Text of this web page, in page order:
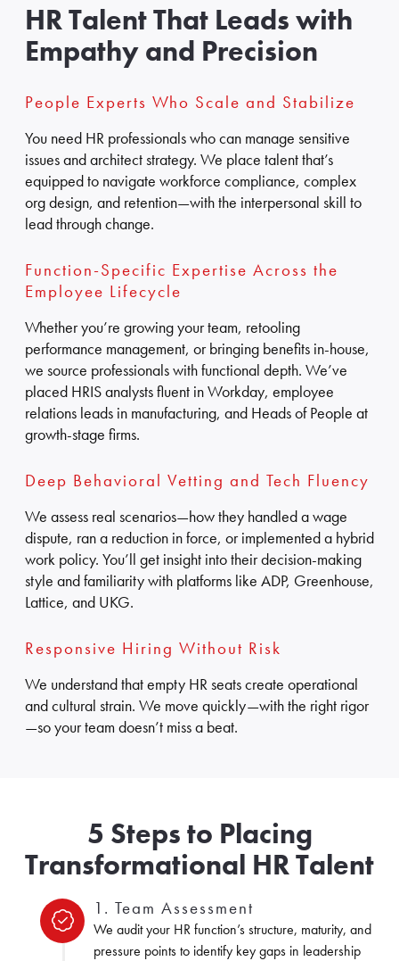
HR Talent That Leads with
Empathy and Precision
People Experts Who Scale and Stabilize
You need HR professionals who can manage sensitive
issues and architect strategy. We place talent that’s
equipped to navigate workforce compliance, complex
org design, and retention—with the interpersonal skill to
lead through change.
Function-Specific Expertise Across the
Employee Lifecycle
Whether you’re growing your team, retooling
performance management, or bringing benefits in-house,
we source professionals with functional depth. We’ve
placed HRIS analysts fluent in Workday, employee
relations leads in manufacturing, and Heads of People at
growth-stage firms.
Deep Behavioral Vetting and Tech Fluency
We assess real scenarios—how they handled a wage
dispute, ran a reduction in force, or implemented a hybrid
work policy. You’ll get insight into their decision-making
style and familiarity with platforms like ADP, Greenhouse,
Lattice, and UKG.
Responsive Hiring Without Risk
We understand that empty HR seats create operational
and cultural strain. We move quickly—with the right rigor
—so your team doesn’t miss a beat.
5 Steps to Placing
Transformational HR Talent
1. Team Assessment
We audit your HR function’s structure, maturity, and
pressure points to identify key gaps in leadership